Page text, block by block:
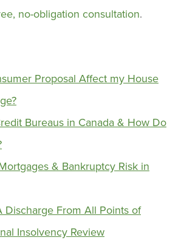
no-obligation consultation.
Proposal Affect my House
Bureaus in Canada & How Do
& Bankruptcy Risk in
Discharge From All Points of
Insolvency Review